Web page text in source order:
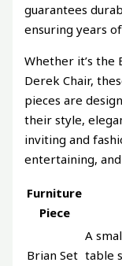
guarantees
ensuring years of
Whether it’s the
Derek Chair,
pieces are
their style,
inviting and
entertaining,
Furniture
Piece
Brian Set
A
table